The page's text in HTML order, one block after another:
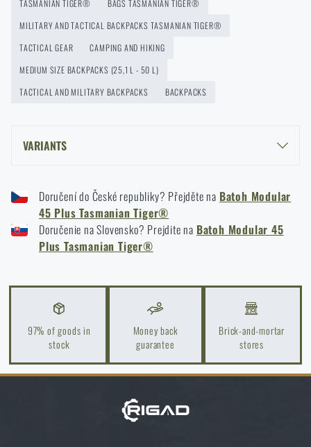
READ THE ARTICLE
How to Choose a Hammock: A Complete Guide for
Comfortable Outdoor Sleep
storage to last more than one season
READ THE ARTICLE
Compass
READ THE ARTICLE
How to Choose a Water Filter for Nature, Travel, and
High-Risk Areas: A Practical Guide
TASMANIAN TIGER®
BAGS TASMANIAN TIGER®
MILITARY AND TACTICAL BACKPACKS TASMANIAN TIGER®
TACTICAL GEAR
CAMPING AND HIKING
MEDIUM SIZE BACKPACKS (25,1 L - 50 L)
TACTICAL AND MILITARY BACKPACKS
BACKPACKS
VARIANTS
TASMANIAN TIGER® MODULAR PACK 45 PLUS - BLACK
TASMANIAN TIGER® MODULAR PACK 45 PLUS - OLIVE GREEN
TASMANIAN TIGER® MODULAR PACK 45 PLUS - COYOTE
Doručení do České republiky? Přejděte na Batoh Modular
45 Plus Tasmanian Tiger®
Doručenie na Slovensko? Prejdite na Batoh Modular 45
Plus Tasmanian Tiger®
97% of goods in
stock
Money back
guarantee
Brick-and-mortar
stores